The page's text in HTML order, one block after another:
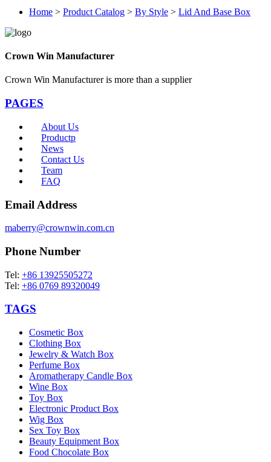
Home > Product Catalog > By Style > Lid And Base Box
Crown Win Manufacturer
Crown Win Manufacturer is more than a supplier
PAGES
About Us
Productp
News
Contact Us
Team
FAQ
Email Address
maberry@crownwin.com.cn
Phone Number
Tel: +86 13925505272
Tel: +86 0769 89320049
TAGS
Cosmetic Box
Clothing Box
Jewelry & Watch Box
Perfume Box
Aromatherapy Candle Box
Wine Box
Toy Box
Electronic Product Box
Wig Box
Sex Toy Box
Beauty Equipment Box
Food Chocolate Box